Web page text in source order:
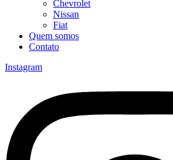
Chevrolet
Nissan
Fiat
Quem somos
Contato
Instagram